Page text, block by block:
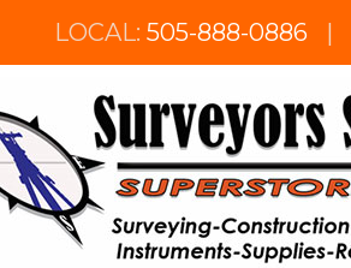
LOCAL: 505-888-0886 |